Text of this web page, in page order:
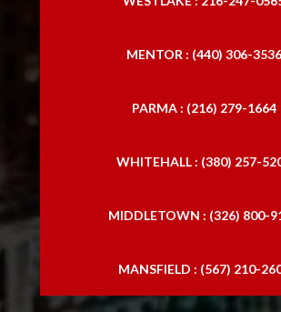
MENTOR : (440) 306-3536
PARMA : (216) 279-1664
WHITEHALL : (380) 257-
MIDDLETOWN : (326) 800-
MANSFIELD : (567) 210-